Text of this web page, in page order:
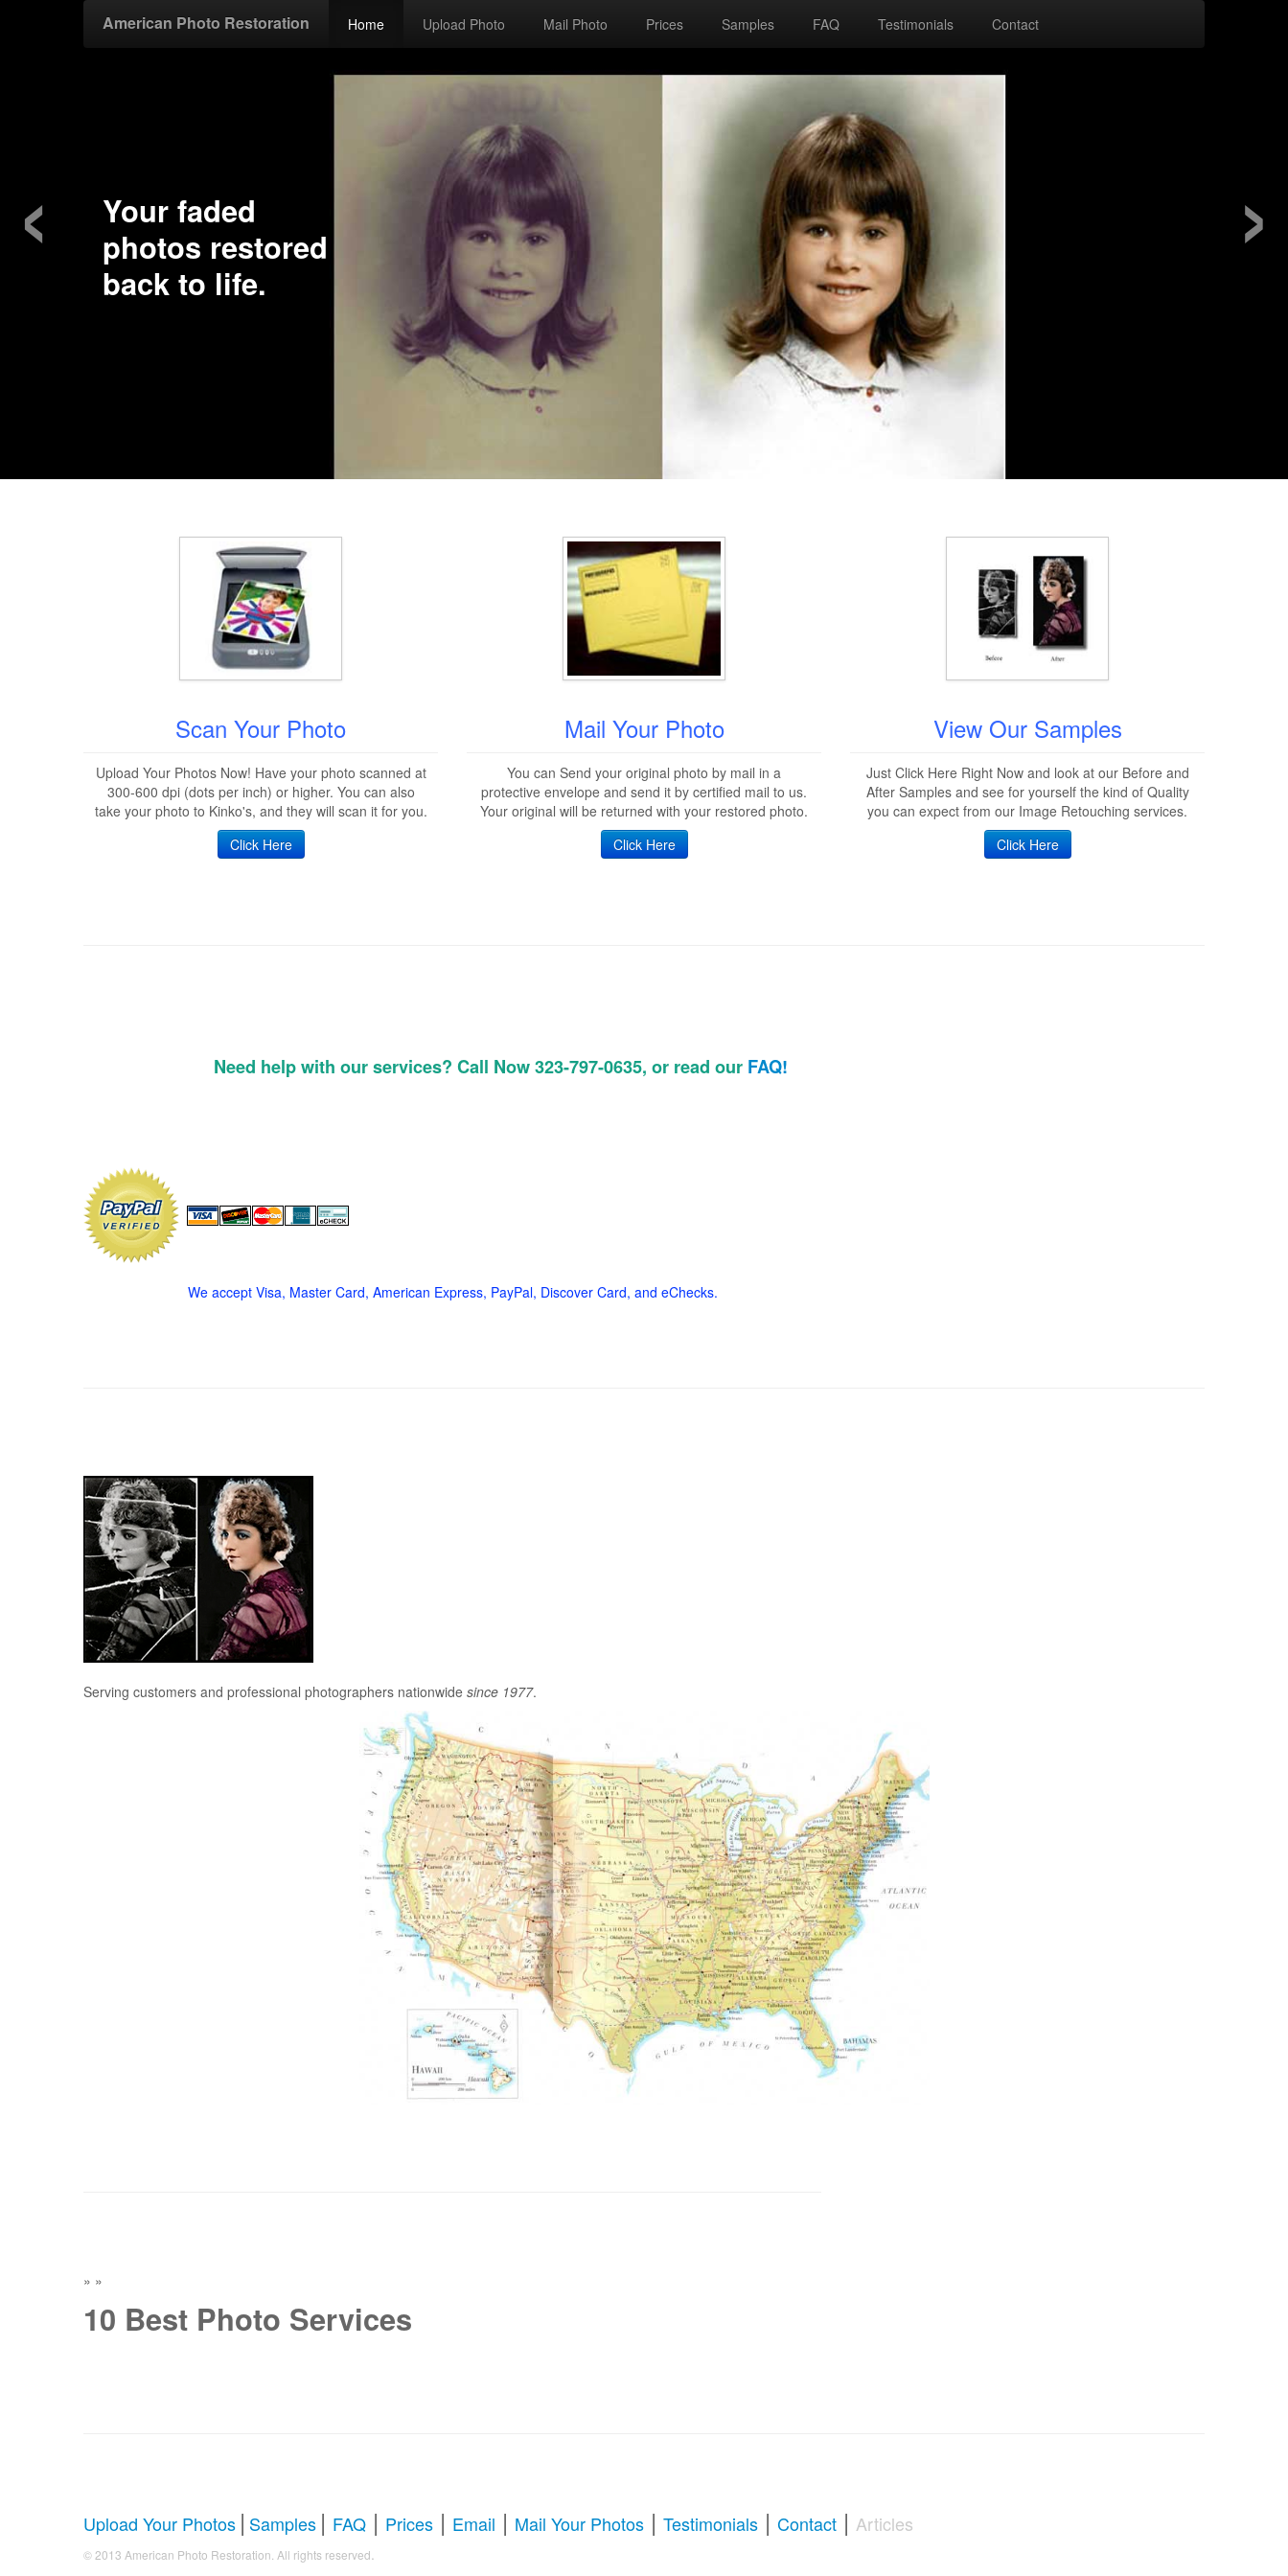
American Photo Restoration Home Upload Photo Mail Photo Prices Samples FAQ Testimonials Contact
‹ ›
Scan Your Photo
Upload Your Photos Now! Have your photo scanned at
300-600 dpi (dots per inch) or higher. You can also
take your photo to Kinko's, and they will scan it for you.
Click Here
Mail Your Photo
You can Send your original photo by mail in a
protective envelope and send it by certified mail to us.
Your original will be returned with your restored photo.
Click Here
View Our Samples
Just Click Here Right Now and look at our Before and
After Samples and see for yourself the kind of Quality
you can expect from our Image Retouching services.
Click Here
Need help with our services? Call Now 323-797-0635, or read our FAQ!
We accept Visa, Master Card, American Express, PayPal, Discover Card, and eChecks.
Serving customers and professional photographers nationwide since 1977.
» »
10 Best Photo Services
Upload Your Photos | Samples | FAQ | Prices | Email | Mail Your Photos | Testimonials | Contact | Articles
© 2013 American Photo Restoration. All rights reserved